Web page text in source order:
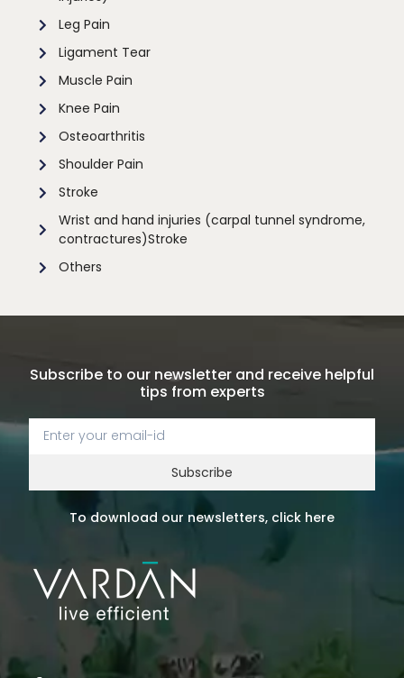
Leg Pain
Ligament Tear
Muscle Pain
Knee Pain
Osteoarthritis
Shoulder Pain
Stroke
Wrist and hand injuries (carpal tunnel syndrome,
contractures)Stroke
Others
Subscribe to our newsletter and receive helpful
tips from experts
Subscribe
To download our newsletters, click here